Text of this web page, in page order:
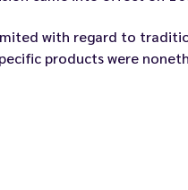
with regard to
products were